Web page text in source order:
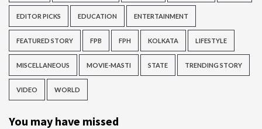
EDITOR PICKS EDUCATION ENTERTAINMENT
FEATURED STORY FPB FPH KOLKATA LIFESTYLE
MISCELLANEOUS MOVIE-MASTI STATE TRENDING STORY
VIDEO WORLD
You may have missed